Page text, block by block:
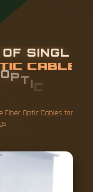
OF SINGL
OPTIC CA
RT B
Fiber Optic Cables for